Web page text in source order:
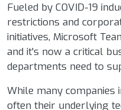
Fueled by COVID-19
restrictions and
initiatives, Microsoft
and it's now a critical
departments need to
While many companies
often their underlying